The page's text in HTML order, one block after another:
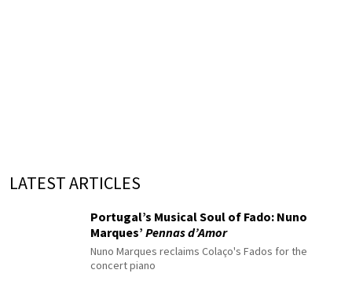
LATEST ARTICLES
Portugal’s Musical Soul of Fado: Nuno
Marques’ Pennas d’Amor
Nuno Marques reclaims Colaço's Fados for the
concert piano